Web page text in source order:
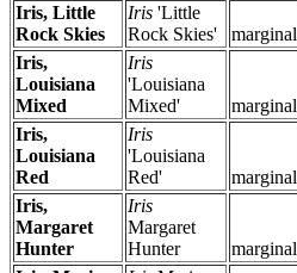
Iris, Little
Rock Skies
Iris 'Little
Rock Skies'
marginal
Iris,
Louisiana
Mixed
Iris
'Louisiana
Mixed'
marginal
Iris,
Louisiana
Red
Iris
'Louisiana
Red'
marginal
Iris,
Margaret
Hunter
Iris
Margaret
Hunter
marginal